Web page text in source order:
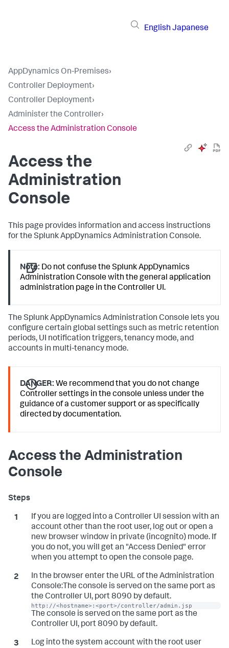
English Japanese
AppDynamics On-Premises›
Controller Deployment›
Controller Deployment›
Administer the Controller›
Access the Administration Console
Access the
Administration
Console
This page provides information and access instructions
for the Splunk AppDynamics Administration Console.
Note: Do not confuse the Splunk AppDynamics
Administration Console with the general application
administration page in the Controller UI.
The Splunk AppDynamics Administration Console lets you
configure certain global settings such as metric retention
periods, UI notification triggers, tenancy mode, and
accounts in multi-tenancy mode.
DANGER: We recommend that you do not change
Controller settings in the console unless under the
guidance of a customer support or as specifically
directed by documentation.
Access the Administration
Console
If you are logged into a Controller UI session with an
account other than the root user, log out or open a
new browser window in private (incognito) mode. If
you do not, you will get an "Access Denied" error
when you attempt to open the console page.
In the browser enter the URL of the Administration
Console:The console is served on the same port as
the Controller UI, port 8090 by default.
http://<hostname>:<port>/controller/admin.jsp
The console is served on the same port as the
Controller UI, port 8090 by default.
Log into the system account with the root user